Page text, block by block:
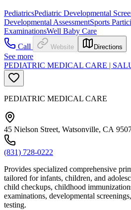
PediatricsPediatric Developmental
Developmental AssessmentSports
ExaminationsWell Baby Care
Call
Website Directions
See more
PEDIATRIC MEDICAL CARE |
PEDIATRIC MEDICAL CARE
45 Nielson Street, Watsonville, CA
(831) 728-0222
Provides specialized comprehensive
tailored for infants, children, and
child checkups, childhood
examinations, developmental
testing.